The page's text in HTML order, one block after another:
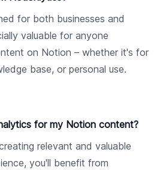
for both businesses and
valuable for anyone
on Notion – whether it's for
base, or personal use.
for my Notion content?
relevant and valuable
you'll benefit from